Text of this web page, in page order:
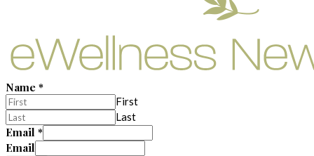
Name *
First
Last
Email *
Email